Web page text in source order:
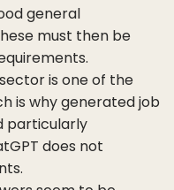
general
must then be
is one of the
is why generated job
particularly
does not